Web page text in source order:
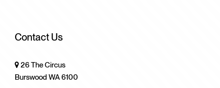
Contact Us
26 The Circus
Burswood WA 6100